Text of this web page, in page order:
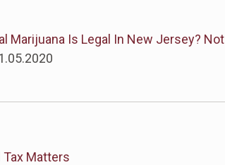
Marijuana Is Legal In New Jersey? Not
Tax Matters